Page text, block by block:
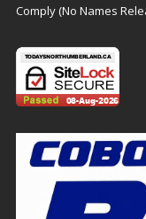
Comply (No Names